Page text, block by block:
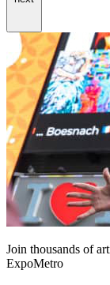
Join thousands of
ExpoMetro